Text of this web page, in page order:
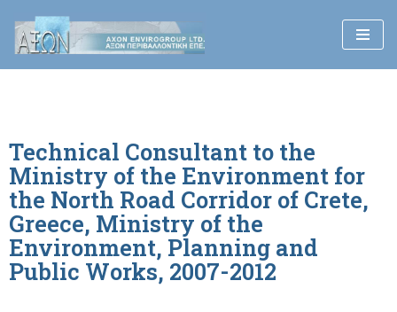
Skip
to
Technical Consultant to the
Ministry of the Environment for
the North Road Corridor of Crete,
Greece, Ministry of the
Environment, Planning and
Public Works, 2007-2012